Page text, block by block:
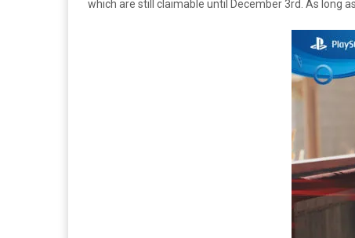
which are still claimable until December 3rd. As long